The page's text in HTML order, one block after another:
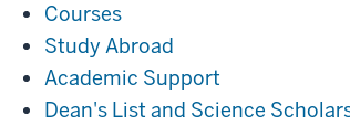
Courses
Study Abroad
Academic Support
Dean's List and Science